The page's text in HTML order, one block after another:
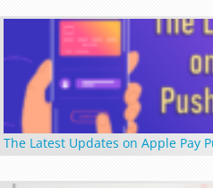
The Latest Updates on Apple Pay